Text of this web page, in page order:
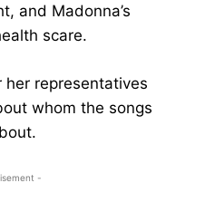
and Madonna’s
scare.
her representatives
whom the songs
-